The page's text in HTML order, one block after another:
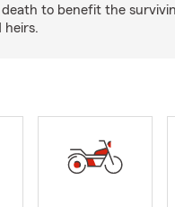
to benefit the
heirs.